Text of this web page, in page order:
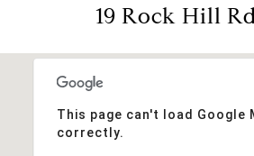
19 Rock Hill
This page can't load Google
correctly.